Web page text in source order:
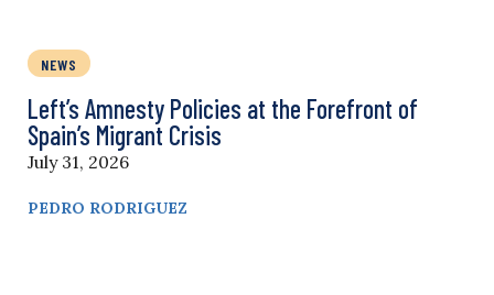
NEWS
Left’s Amnesty Policies at the Forefront of
Spain’s Migrant Crisis
July 31, 2026
PEDRO RODRIGUEZ